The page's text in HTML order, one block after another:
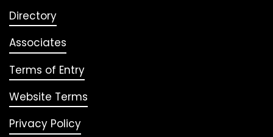
Directory
Associates
Terms of Entry
Website Terms
Privacy Policy